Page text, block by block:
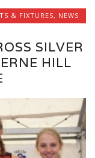
& FIXTURES, NEWS
SILVER
HILL